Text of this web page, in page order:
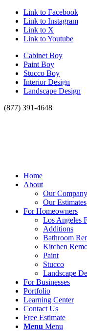
Link to Facebook
Link to Instagram
Link to X
Link to Youtube
Cabinet Boy
Paint Boy
Stucco Boy
Interior Design
Landscape Design
(877) 391-4648
Home
About
Our Company
Our Estimates
For Homeowners
Los Angeles
Additions
Bathroom
Kitchen
Paint
Stucco
Landscape
For Businesses
Portfolio
Learning Center
Contact Us
Free Estimate
Menu Menu